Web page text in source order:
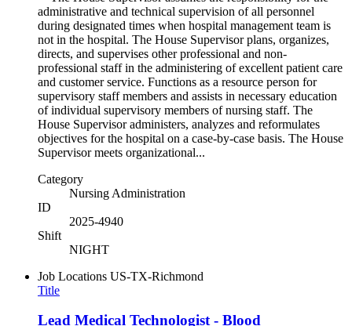
administrative and technical supervision of all personnel
during designated times when hospital management team is
not in the hospital. The House Supervisor plans, organizes,
directs, and supervises other professional and non-
professional staff in the administering of excellent patient care
and customer service. Functions as a resource person for
supervisory staff members and assists in necessary education
of individual supervisory members of nursing staff. The
House Supervisor administers, analyzes and reformulates
objectives for the hospital on a case-by-case basis. The House
Supervisor meets organizational...
Category
Nursing Administration
ID
2025-4940
Shift
NIGHT
Job Locations US-TX-Richmond
Title
Lead Medical Technologist - Blood